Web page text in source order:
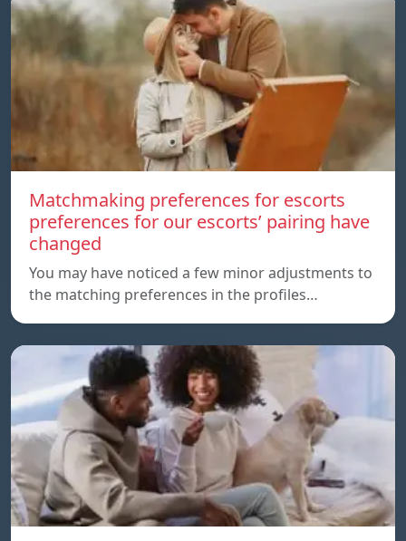
Matchmaking preferences for escorts
preferences for our escorts’ pairing have
changed
You may have noticed a few minor adjustments to
the matching preferences in the profiles…